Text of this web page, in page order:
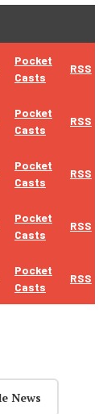
Pocket
Casts
RSS
Pocket
Casts
RSS
Pocket
Casts
RSS
Pocket
Casts
RSS
Pocket
Casts
RSS
News